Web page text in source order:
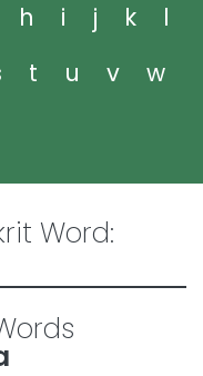
h i j k
l
t u v
w
Word: